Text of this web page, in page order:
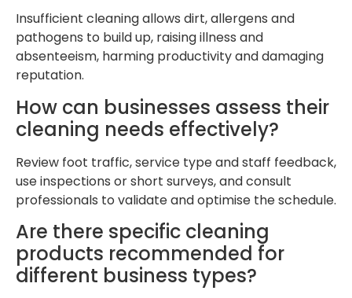
Insufficient cleaning allows dirt, allergens and
pathogens to build up, raising illness and
absenteeism, harming productivity and damaging
reputation.
How can businesses assess their
cleaning needs effectively?
Review foot traffic, service type and staff feedback,
use inspections or short surveys, and consult
professionals to validate and optimise the schedule.
Are there specific cleaning
products recommended for
different business types?